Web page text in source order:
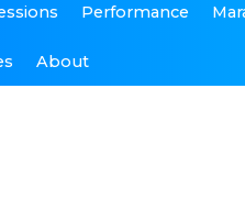
Performance
About